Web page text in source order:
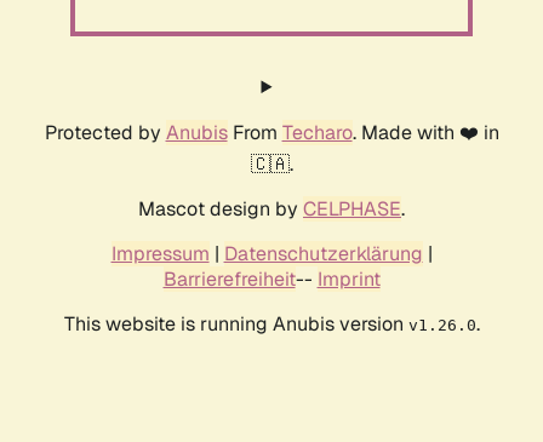
Protected by AnubisFrom Techaro. Made with ❤️ in
🇨🇦.
Mascot design by CELPHASE.
Impressum | Datenschutzerklärung |
Barrierefreiheit-- Imprint
This website is running Anubis version v1.26.0.